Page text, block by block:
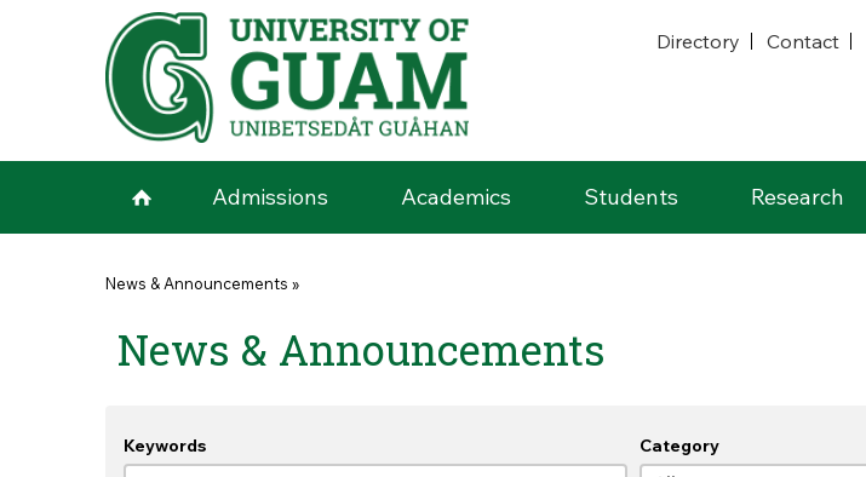
Skip to main content
Directory
Contact
Admissions Academics Students Research
You are here
News & Announcements »
News & Announcements
Keywords Category